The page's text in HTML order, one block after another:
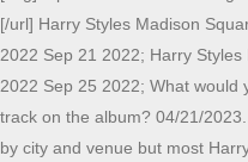
[/url] Harry Styles Madison
2022 Sep 21 2022; Harry Styles
2022 Sep 25 2022; What would
track on the album? 04/21/
by city and venue but most